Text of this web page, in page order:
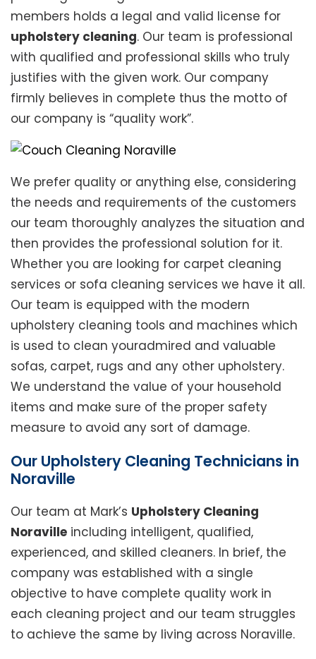
members holds a legal and valid license for
upholstery cleaning. Our team is professional
with qualified and professional skills who truly
justifies with the given work. Our company
firmly believes in complete thus the motto of
our company is “quality work”.
We prefer quality or anything else, considering
the needs and requirements of the customers
our team thoroughly analyzes the situation and
then provides the professional solution for it.
Whether you are looking for carpet cleaning
services or sofa cleaning services we have it all.
Our team is equipped with the modern
upholstery cleaning tools and machines which
is used to clean youradmired and valuable
sofas, carpet, rugs and any other upholstery.
We understand the value of your household
items and make sure of the proper safety
measure to avoid any sort of damage.
Our Upholstery Cleaning Technicians in
Noraville
Our team at Mark’s Upholstery Cleaning
Noraville including intelligent, qualified,
experienced, and skilled cleaners. In brief, the
company was established with a single
objective to have complete quality work in
each cleaning project and our team struggles
to achieve the same by living across Noraville.